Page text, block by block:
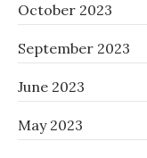
October 2023
September 2023
June 2023
May 2023